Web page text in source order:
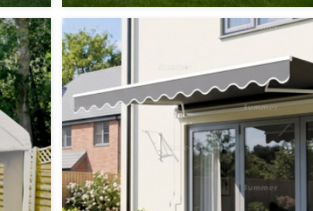
Includes delivery from 10th Aug